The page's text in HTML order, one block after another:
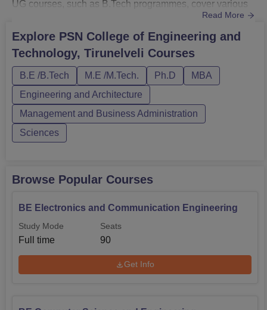
UG courses, such as B.Tech programmes, cover various
engineering disciplines. The PSNCOET Tirunelveli PG
courses, including M.Tech, and MBA, are tailored to
enhance technical and managerial skills. These
programmes at PSN College of Engineering and
Technology Tirunelveli are structured to foster acad...
Read More
Explore PSN College of Engineering and
Technology, Tirunelveli Courses
B.E /B.Tech M.E /M.Tech. Ph.D
MBA
Engineering and Architecture
Management and Business Administration
Sciences
Browse Popular Courses
BE Electronics and Communication Engineering
Study Mode
Full time
Seats
90
Get Info